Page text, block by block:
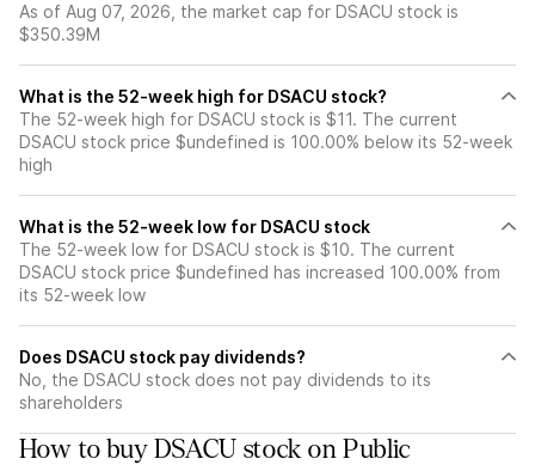
As of Aug 07, 2026, the market cap for DSACU stock is
$350.39M
What is the 52-week high for DSACU stock?
The 52-week high for DSACU stock is $11. The current
DSACU stock price $undefined is 100.00% below its 52-week
high
What is the 52-week low for DSACU stock
The 52-week low for DSACU stock is $10. The current
DSACU stock price $undefined has increased 100.00% from
its 52-week low
Does DSACU stock pay dividends?
No, the DSACU stock does not pay dividends to its
shareholders
How to buy DSACU stock on Public